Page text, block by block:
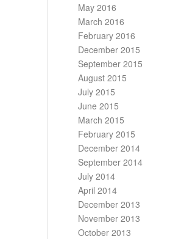
May 2016
March 2016
February 2016
December 2015
September 2015
August 2015
July 2015
June 2015
March 2015
February 2015
December 2014
September 2014
July 2014
April 2014
December 2013
November 2013
October 2013